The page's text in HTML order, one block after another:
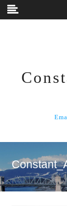
Skip to content